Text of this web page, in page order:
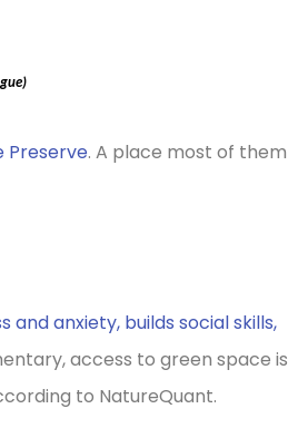
Preserve. A place most of them
and anxiety, builds social skills,
access to green space is
to NatureQuant.